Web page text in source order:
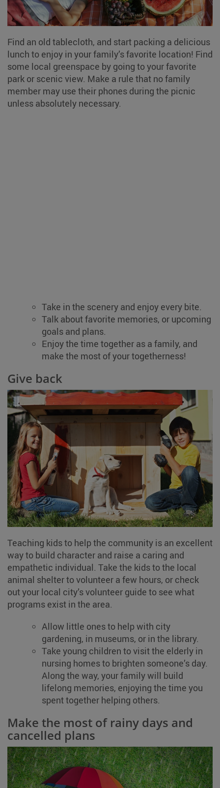
Find an old tablecloth, and start packing a delicious
lunch to enjoy in your family’s favorite location! Find
some local greenspace by going to your favorite
park or scenic view. Make a rule that no family
member may use their phones during the picnic
unless absolutely necessary.
Take in the scenery and enjoy every bite.
Talk about favorite memories, or upcoming
goals and plans.
Enjoy the time together as a family, and
make the most of your togetherness!
Give back
Teaching kids to help the community is an excellent
way to build character and raise a caring and
empathetic individual. Take the kids to the local
animal shelter to volunteer a few hours, or check
out your local city’s volunteer guide to see what
programs exist in the area.
Allow little ones to help with city
gardening, in museums, or in the library.
Take young children to visit the elderly in
nursing homes to brighten someone’s day.
Along the way, your family will build
lifelong memories, enjoying the time you
spent together helping others.
Make the most of rainy days and
cancelled plans